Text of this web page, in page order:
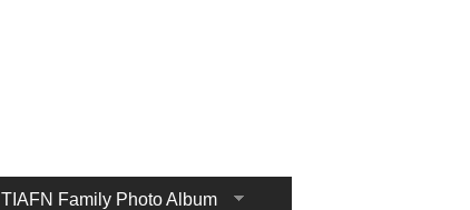
TIAFN Family Photo Album